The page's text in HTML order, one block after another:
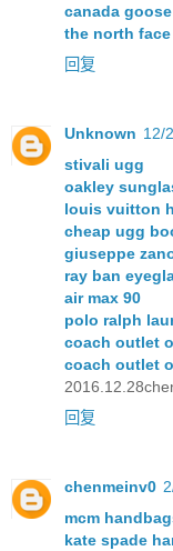
canada
the north
回复
Unknown 12/
stivali ugg
oakley
louis vuitton
cheap ugg
giuseppe
ray ban
air max 90
polo ralph
coach outlet
coach outlet
回复
chenmeinv0
mcm
kate spade